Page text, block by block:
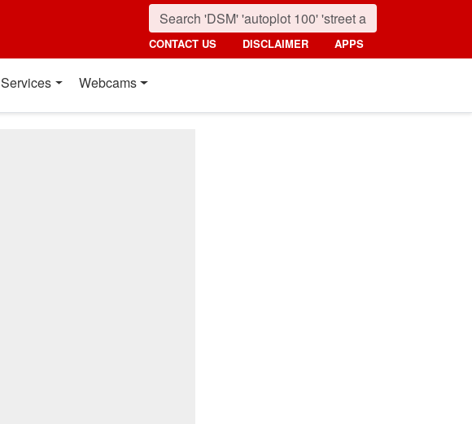
CONTACT US DISCLAIMER APPS
Services Webcams